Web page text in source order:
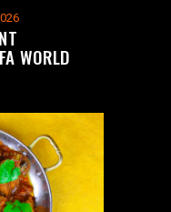
WORLD